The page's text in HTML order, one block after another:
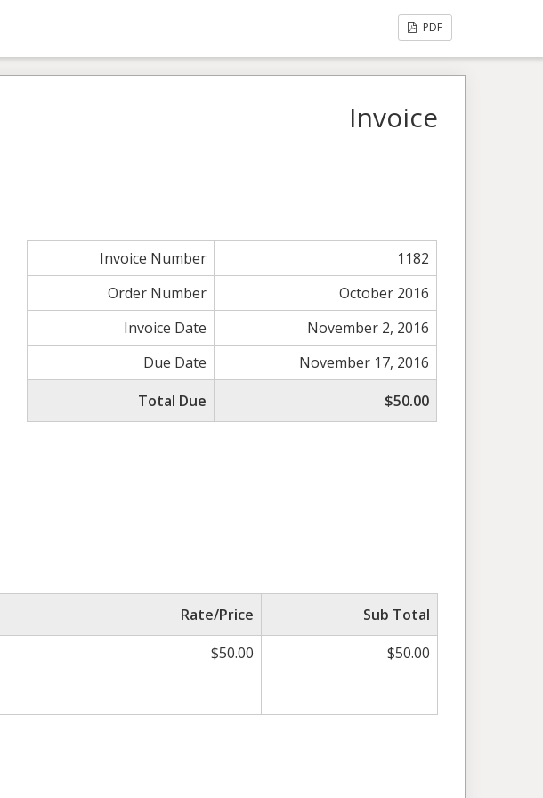
PDF
Invoice
Invoice Number
1182
Order Number
October 2016
Invoice Date
November 2, 2016
Due Date
November 17, 2016
Total Due
$50.00
Rate/Price
Sub Total
$50.00 $50.00